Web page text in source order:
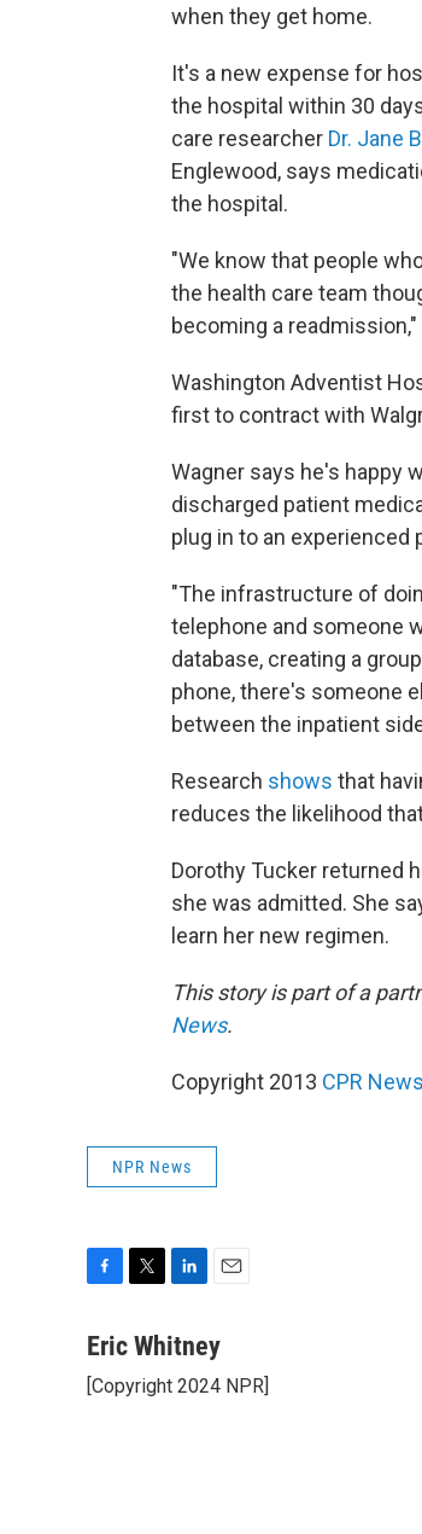
when they get home.
It's a new expense for
the hospital within 30
care researcher Dr. Jane
Englewood, says
the hospital.
"We know that people
the health care team
becoming a
Washington Adventist
first to contract with
Wagner says he's happy
discharged patient
plug in to an experienced
"The infrastructure of
telephone and someone
database, creating a
phone, there's someone
between the inpatient
Research shows that
reduces the likelihood
Dorothy Tucker returned
she was admitted. She
learn her new regimen.
This story is part of a
News.
Copyright 2013 CPR News
NPR News
c
b
t
n
e
a
i
l
Eric Whitney
[Copyright 2024 NPR]